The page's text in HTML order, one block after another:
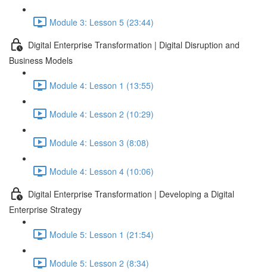
Module 3: Lesson 5 (23:44)
Digital Enterprise Transformation | Digital Disruption and
Business Models
Module 4: Lesson 1 (13:55)
Module 4: Lesson 2 (10:29)
Module 4: Lesson 3 (8:08)
Module 4: Lesson 4 (10:06)
Digital Enterprise Transformation | Developing a Digital
Enterprise Strategy
Module 5: Lesson 1 (21:54)
Module 5: Lesson 2 (8:34)